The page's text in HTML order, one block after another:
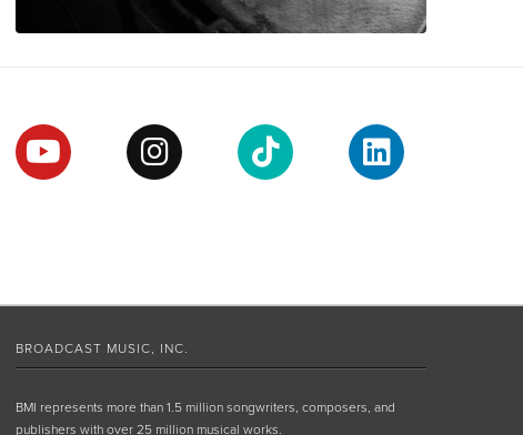
BROADCAST MUSIC, INC.
BMI represents more than 1.5 million songwriters, composers, and
publishers with over 25 million musical works.